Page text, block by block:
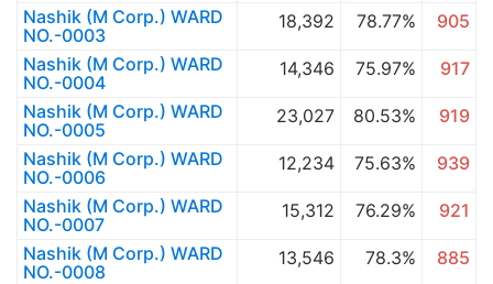
Nashik (M Corp.) WARD
NO.-0003
18,392 78.77%
905
Nashik (M Corp.) WARD
NO.-0004
14,346 75.97%
917
Nashik (M Corp.) WARD
NO.-0005
23,027 80.53%
919
Nashik (M Corp.) WARD
NO.-0006
12,234 75.63%
939
Nashik (M Corp.) WARD
NO.-0007
15,312 76.29%
921
Nashik (M Corp.) WARD
NO.-0008
13,546 78.3%
885